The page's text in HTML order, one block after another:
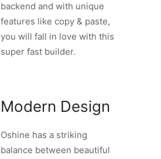
backend and with unique
features like copy & paste,
you will fall in love with this
super fast builder.
Modern Design
Oshine has a striking
balance between beautiful